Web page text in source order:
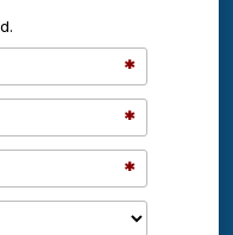
*
*
*